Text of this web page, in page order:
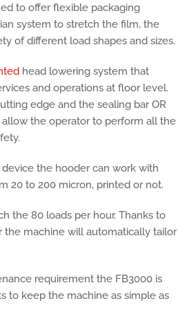
to offer flexible packaging
system to stretch the film, the
of different load shapes and sizes.
head lowering system that
and operations at floor level.
edge and the sealing bar OR
the operator to perform all the
the hooder can work with
20 to 200 micron, printed or not.
the 80 loads per hour. Thanks to
machine will automatically tailor
requirement the FB3000 is
to keep the machine as simple as